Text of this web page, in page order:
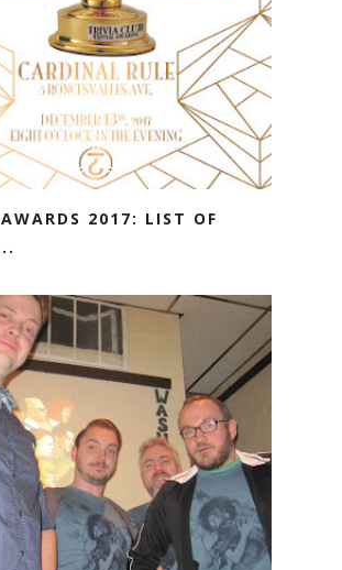
2017: LIST OF